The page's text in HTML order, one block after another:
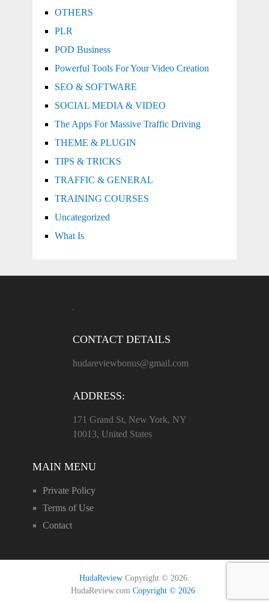
OTHERS
PLR
POD Business
Powerful Tools For Your Video Creation
SEO & SOFTWARE
SOCIAL MEDIA & VIDEO
The Apps For Massive Traffic Driving
THEME & PLUGIN
TIPS & TRICKS
TRAFFIC & GENERAL
TRAINING COURSES
Uncategorized
What Is
CONTACT DETAILS
hudareviewbonus@gmail.com
ADDRESS:
171 Grand St, New York, NY
10013, United States
MAIN MENU
Private Policy
Terms of Use
Contact
HudaReviewCopyright © 2026.
HudaReview.comCopyright © 2026